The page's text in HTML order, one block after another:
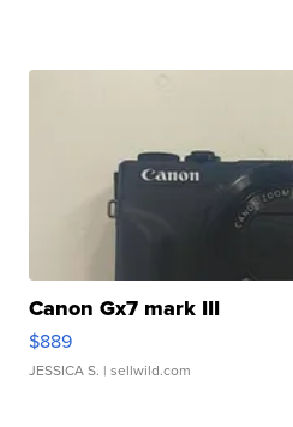
Canon Gx7 mark III
$889
JESSICA S. | sellwild.com